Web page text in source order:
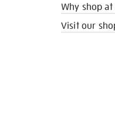
Why shop at
Visit our